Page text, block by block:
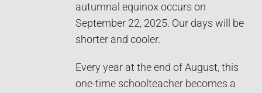
autumnal equinox occurs on
September 22, 2025. Our days will be
shorter and cooler.
Every year at the end of August, this
one-time schoolteacher becomes a